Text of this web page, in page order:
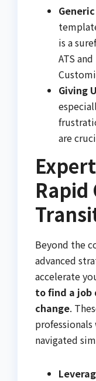
is a
ATS
Giving
are
Rapid
Beyond the
advanced
accelerate
to find a job
change.
professionals
navigated